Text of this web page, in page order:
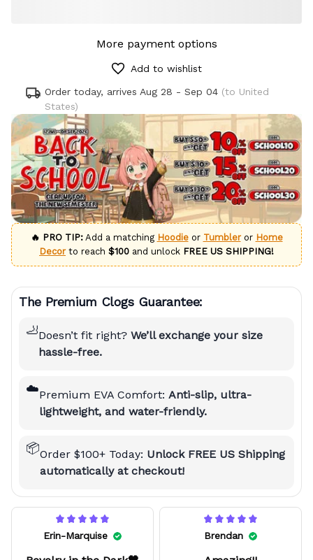
More payment options
Add to wishlist
Order today, arrives Aug 28 - Sep 04 (to United
States)
🔥 PRO TIP:Add a matching Hoodieor Tumbleror Home
Decorto reach $100 and unlock FREE US SHIPPING!
The Premium Clogs Guarantee:
🦶Doesn’t fit right? We’ll exchange your size
hassle-free.
☁️Premium EVA Comfort: Anti-slip, ultra-
lightweight, and water-friendly.
📦Order $100+ Today: Unlock FREE US Shipping
automatically at checkout!
Erin-Marquise Brendan